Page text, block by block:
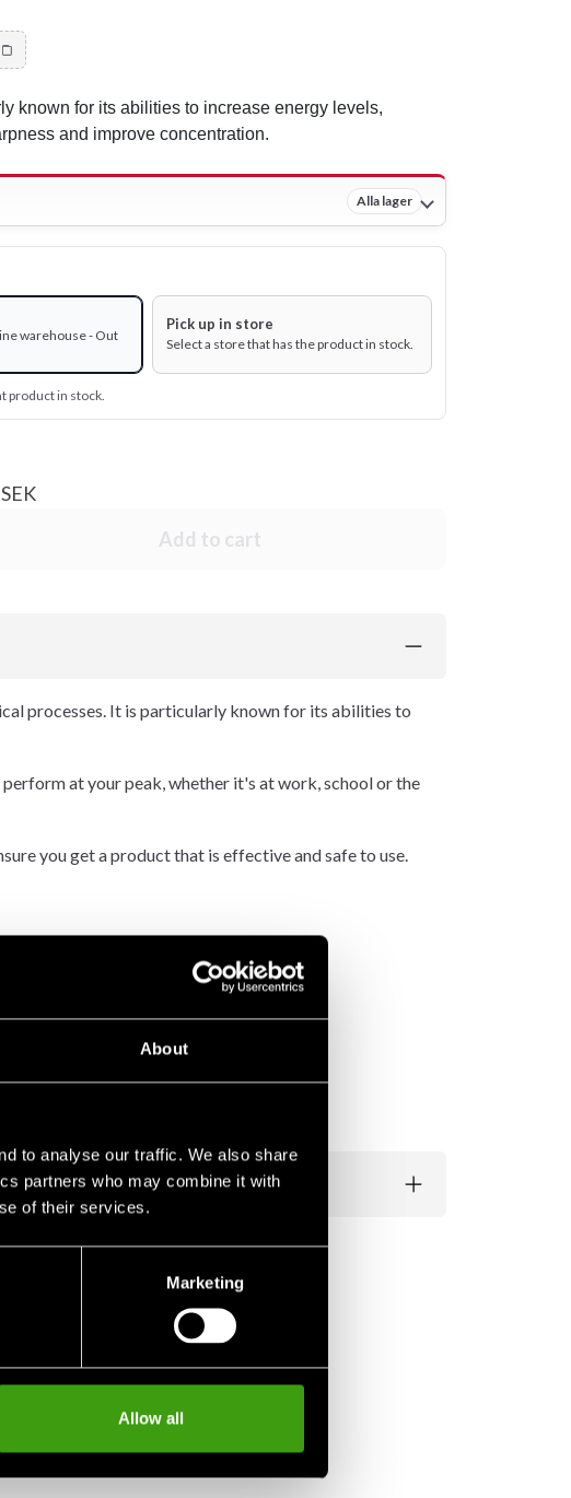
About
to analyse our traffic. We also share
partners who may combine it with
of their services.
Marketing
Allow all
known for its abilities to increase energy levels,
and improve concentration.
Alla lager
warehouse - Out
Pick up in store
Select a store that has the product in stock.
product in stock.
Add to cart
processes. It is particularly known for its abilities to
at your peak, whether it's at work, school or the
you get a product that is effective and safe to use.